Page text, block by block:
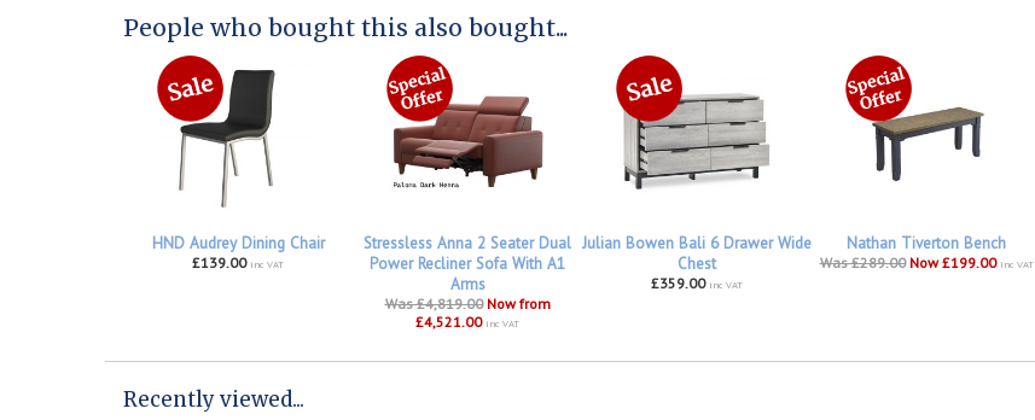
People who bought this also bought...
HND Audrey Dining Chair
£139.00 inc VAT
Stressless Anna 2 Seater Dual
Power Recliner Sofa With A1
Arms
Was £4,819.00 Now from
£4,521.00 inc VAT
Julian Bowen Bali 6 Drawer Wide
Chest
£359.00 inc VAT
Nathan Tiverton Bench
Was £289.00 Now £199.00 inc VAT
Recently viewed...